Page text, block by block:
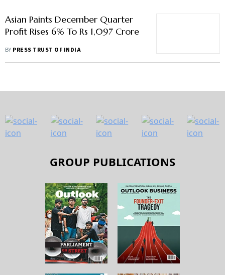
Asian Paints December Quarter
Profit Rises 6% To Rs 1,097 Crore
BY PRESS TRUST OF INDIA
GROUP PUBLICATIONS